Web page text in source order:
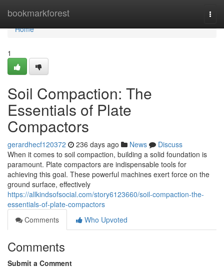
bookmarkforest
Home
Home
1
Soil Compaction: The
Essentials of Plate
Compactors
gerardhecf120372 236 days ago News
Discuss
When it comes to soil compaction, building a solid foundation is
paramount. Plate compactors are indispensable tools for
achieving this goal. These powerful machines exert force on the
ground surface, effectively
https://allkindsofsocial.com/story6123660/soil-compaction-the-
essentials-of-plate-compactors
Comments
Who Upvoted
Comments
Submit a Comment